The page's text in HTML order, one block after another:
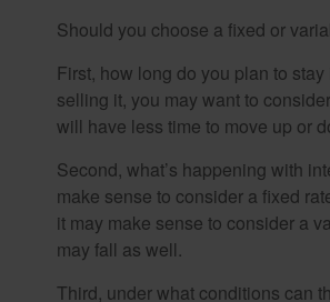
Should you choose a fixed or
First, how long do you plan to
selling it, you may want to
will have less time to move up or
Second, what’s happening with
make sense to consider a fixed
it may make sense to consider a
may fall as well.
Third, under what conditions can